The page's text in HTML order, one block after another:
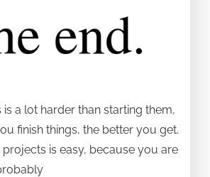
is a lot harder than starting them,
finish things, the better you get.
is easy, because you are